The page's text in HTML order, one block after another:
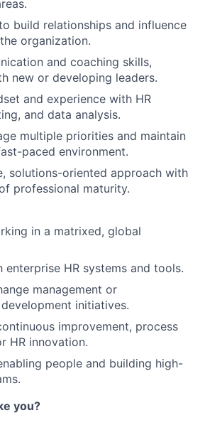
build relationships and influence
organization.
and coaching skills,
new or developing leaders.
and experience with HR
and data analysis.
multiple priorities and maintain
paced environment.
solutions-oriented approach with
professional maturity.
in a matrixed, global
enterprise HR systems and tools.
management or
initiatives.
improvement, process
HR innovation.
people and building high-
you?